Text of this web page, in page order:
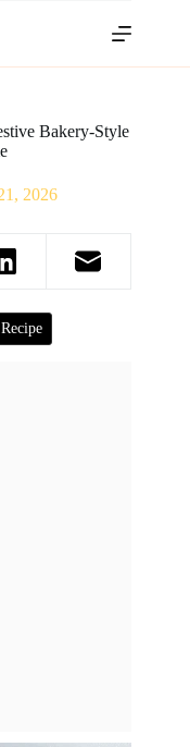
Bakery-Style
2026